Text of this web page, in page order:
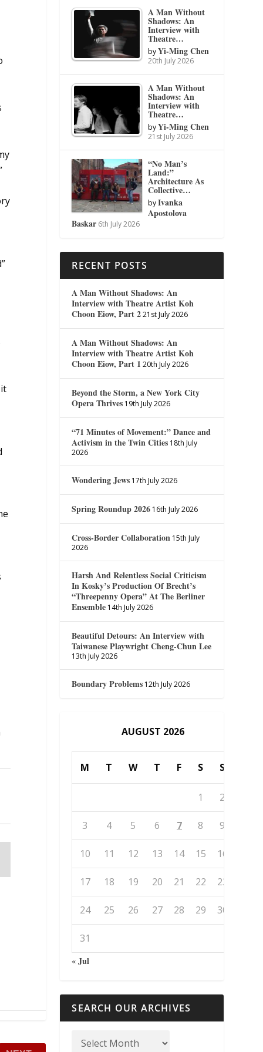
A Man Without
Shadows: An
Interview with
Theatre…
byYi-Ming Chen
20th July 2026
A Man Without
Shadows: An
Interview with
Theatre…
byYi-Ming Chen
21st July 2026
“No Man’s
Land:”
Architecture As
Collective…
byIvanka
Apostolova
Baskar 6th July 2026
RECENT POSTS
A Man Without Shadows: An
Interview with Theatre Artist Koh
Choon Eiow, Part 2 21st July 2026
A Man Without Shadows: An
Interview with Theatre Artist Koh
Choon Eiow, Part 1 20th July 2026
Beyond the Storm, a New York City
Opera Thrives 19th July 2026
“71 Minutes of Movement:” Dance and
Activism in the Twin Cities 18th July
2026
Wondering Jews 17th July 2026
Spring Roundup 2026 16th July 2026
Cross-Border Collaboration 15th July
2026
Harsh And Relentless Social Criticism
In Kosky’s Production Of Brecht’s
“Threepenny Opera” At The Berliner
Ensemble 14th July 2026
Beautiful Detours: An Interview with
Taiwanese Playwright Cheng-Chun Lee
13th July 2026
Boundary Problems 12th July 2026
AUGUST 2026
M T W T F S S
1 2
3 4 5 6 7 8 9
10 11 12 13 14 15 16
17 18 19 20 21 22 23
24 25 26 27 28 29 30
31
« Jul
SEARCH OUR ARCHIVES